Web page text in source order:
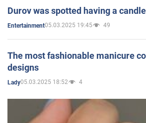
Durov was spotted having a
Entertainment05.03.2025 19:45 49
The most fashionable manicure
designs
Lady05.03.2025 18:52 4